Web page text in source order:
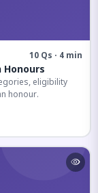
10 Qs · 4 min
eligibility
honour.